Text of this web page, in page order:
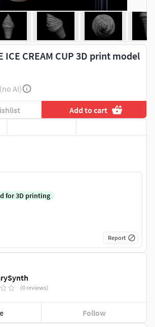
ICE CREAM CUP 3D print model
(no AI)
Add to cart
(0 reviews)
Follow
for 3D printing
Report